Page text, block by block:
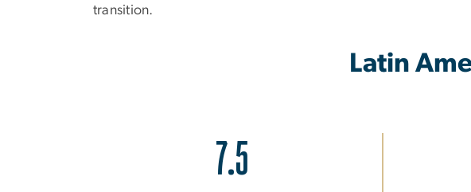
transition.
Latin
7.5